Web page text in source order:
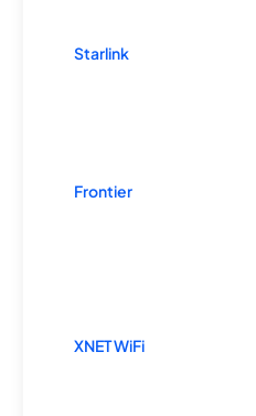
Starlink
Frontier
XNET WiFi